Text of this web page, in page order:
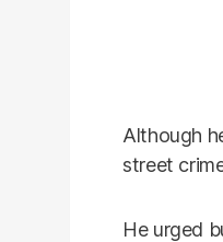
Although
street
He urged